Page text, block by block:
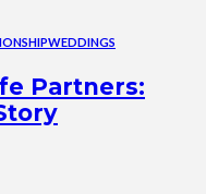
WEDDINGS
Partners: